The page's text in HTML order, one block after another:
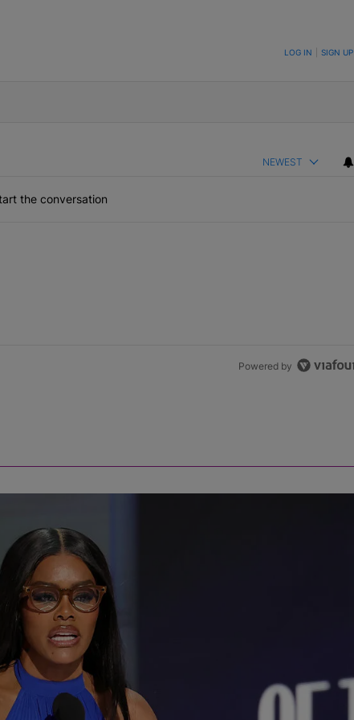
TO BE NOTIFIED WHEN NEW COMMENTS ARE POSTED LOG IN SIGN UP
NEWEST
the conversation
Powered by